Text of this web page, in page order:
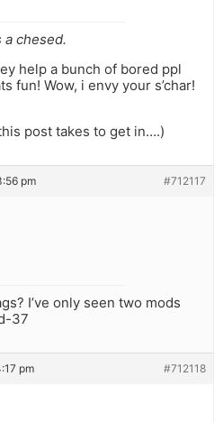
a chesed.
help a bunch of bored ppl
fun! Wow, i envy your s’char!
post takes to get in….)
pm #712117
I’ve only seen two mods
37
pm #712118